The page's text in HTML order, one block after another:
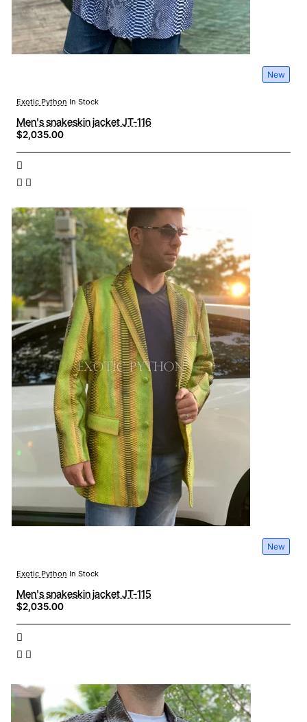
New
Exotic Python In Stock
Men's snakeskin jacket JT-116
$2,035.00
New
Exotic Python In Stock
Men's snakeskin jacket JT-115
$2,035.00